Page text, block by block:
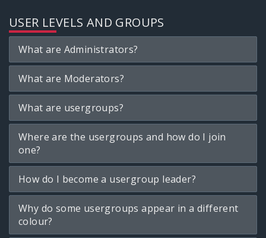
USER LEVELS AND GROUPS
What are Administrators?
What are Moderators?
What are usergroups?
Where are the usergroups and how do I join
one?
How do I become a usergroup leader?
Why do some usergroups appear in a different
colour?